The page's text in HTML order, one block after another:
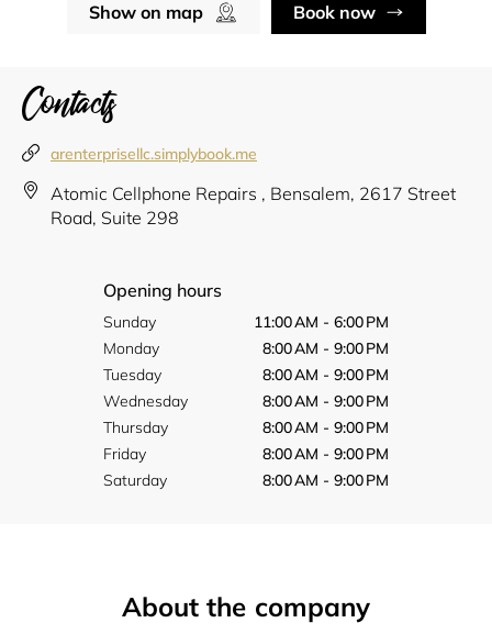
Show on map Book now
Contacts
arenterprisellc.simplybook.me
Atomic Cellphone Repairs , Bensalem, 2617 Street
Road, Suite 298
Opening hours
Sunday
11:00 AM - 6:00 PM
Monday
8:00 AM - 9:00 PM
Tuesday
8:00 AM - 9:00 PM
Wednesday
8:00 AM - 9:00 PM
Thursday
8:00 AM - 9:00 PM
Friday
8:00 AM - 9:00 PM
Saturday
8:00 AM - 9:00 PM
About the company